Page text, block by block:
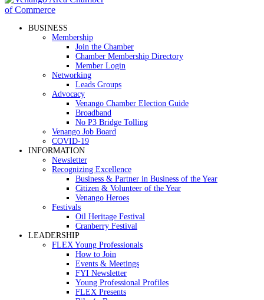
BUSINESS
Membership
Join the Chamber
Chamber Membership Directory
Member Login
Networking
Leads Groups
Advocacy
Venango Chamber Election Guide
Broadband
No P3 Bridge Tolling
Venango Job Board
COVID-19
INFORMATION
Newsletter
Recognizing Excellence
Business & Partner in Business of the Year
Citizen & Volunteer of the Year
Venango Heroes
Festivals
Oil Heritage Festival
Cranberry Festival
LEADERSHIP
FLEX Young Professionals
How to Join
Events & Meetings
FYI Newsletter
Young Professional Profiles
FLEX Presents